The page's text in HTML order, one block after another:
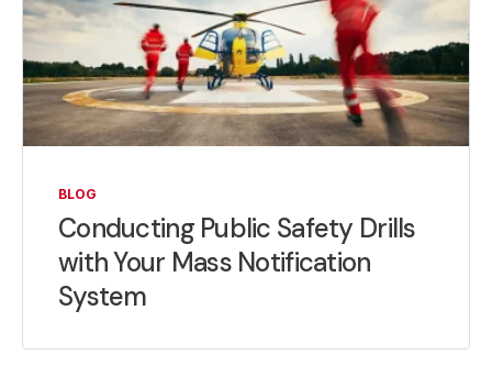
BLOG
Conducting Public Safety Drills
with Your Mass Notification
System